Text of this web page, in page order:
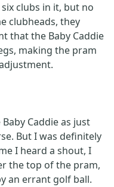
clubs in it, but no
clubheads, they
that the Baby Caddie
making the pram
Caddie as just
But I was definitely
I heard a shout, I
the top of the pram,
an errant golf ball.